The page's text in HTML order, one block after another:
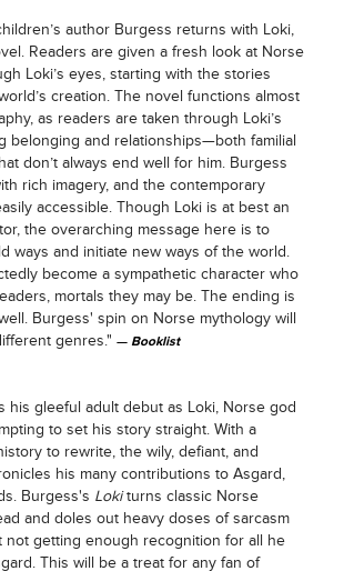
author Burgess returns with Loki,
Readers are given a fresh look at Norse
Loki’s eyes, starting with the stories
creation. The novel functions almost
as readers are taken through Loki’s
belonging and relationships—both familial
don’t always end well for him. Burgess
rich imagery, and the contemporary
accessible. Though Loki is at best an
the overarching message here is to
ways and initiate new ways of the world.
become a sympathetic character who
mortals they may be. The ending is
Burgess' spin on Norse mythology will
genres."
Booklist
his gleeful adult debut as Loki, Norse god
to set his story straight. With a
to rewrite, the wily, defiant, and
his many contributions to Asgard,
Burgess's Lokiturns classic Norse
and doles out heavy doses of sarcasm
not getting enough recognition for all he
This will be a treat for any fan of